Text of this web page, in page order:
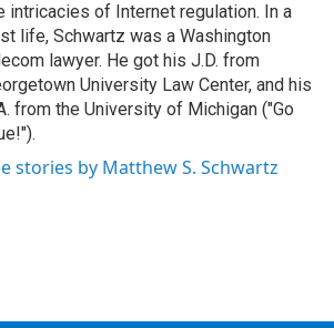
intricacies of Internet regulation. In a
life, Schwartz was a Washington
lawyer. He got his J.D. from
University Law Center, and his
from the University of Michigan ("Go
stories by Matthew S. Schwartz